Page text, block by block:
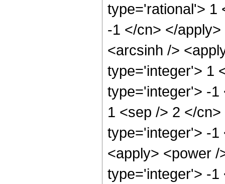
type='rational'> 1
-1 </cn> </
<arcsinh />
type='integer'> 1
type='integer'> -1
1 <sep /> 2 </
type='integer'> -1
<apply> <power
type='integer'> -1